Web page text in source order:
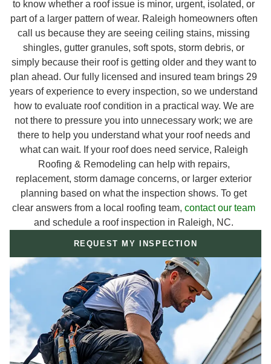
to know whether a roof issue is minor, urgent, isolated, or
part of a larger pattern of wear. Raleigh homeowners often
call us because they are seeing ceiling stains, missing
shingles, gutter granules, soft spots, storm debris, or
simply because their roof is getting older and they want to
plan ahead. Our fully licensed and insured team brings 29
years of experience to every inspection, so we understand
how to evaluate roof condition in a practical way. We are
not there to pressure you into unnecessary work; we are
there to help you understand what your roof needs and
what can wait. If your roof does need service, Raleigh
Roofing & Remodeling can help with repairs,
replacement, storm damage concerns, or larger exterior
planning based on what the inspection shows. To get
clear answers from a local roofing team,contact our team
and schedule a roof inspection in Raleigh, NC.
REQUEST MY INSPECTION